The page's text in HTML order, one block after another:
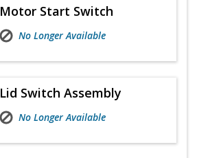
Motor Start Switch
No Longer Available
Lid Switch Assembly
No Longer Available